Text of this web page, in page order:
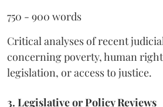
750 - 900 words
Critical analyses of recent
concerning poverty, human
legislation, or access to justice.
3. Legislative or Policy Reviews